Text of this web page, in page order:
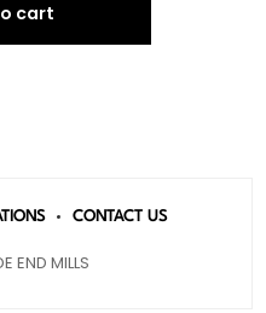
cart
CONTACT US
END MILLS